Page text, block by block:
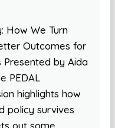
How We Turn
Outcomes for
Presented by Aida
PEDAL
highlights how
policy survives
out some